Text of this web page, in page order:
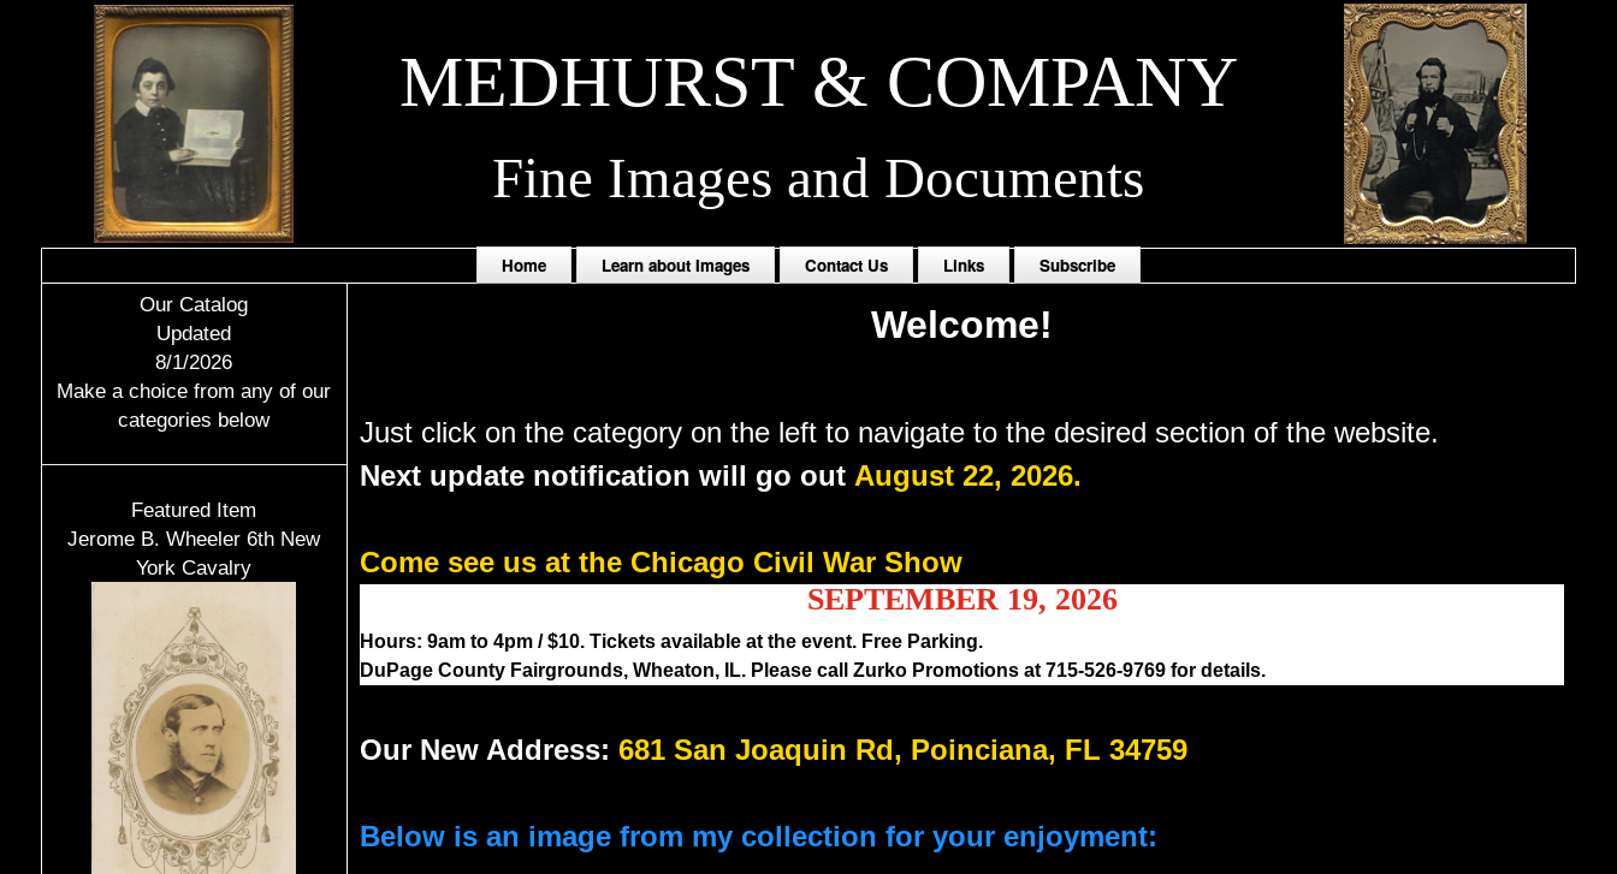
MEDHURST & COMPANY
Fine Images and Documents
Home Learn about Images Contact Us Links Subscribe
Our Catalog
Updated
8/1/2026
Make a choice from any of our
categories below
Featured Item
Jerome B. Wheeler 6th New
York Cavalry
Welcome!
Just click on the categoryon the left to navigate to the desired section of the website.
Next update notification will go out August 22, 2026.
Come see us at the Chicago Civil War Show
SEPTEMBER 19, 2026
Hours: 9am to 4pm / $10. Tickets available at the event. Free Parking.
DuPage County Fairgrounds, Wheaton, IL. Please call Zurko Promotions at 715-526-9769 for details.
Our New Address: 681 San Joaquin Rd, Poinciana, FL 34759
Below is an image from my collection for your enjoyment: